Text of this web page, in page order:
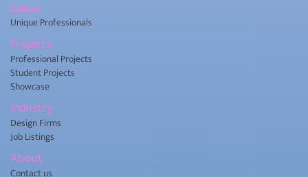
Culture
Unique Professionals
Projects
Professional Projects
Student Projects
Showcase
Industry
Design Firms
Job Listings
About
Contact us